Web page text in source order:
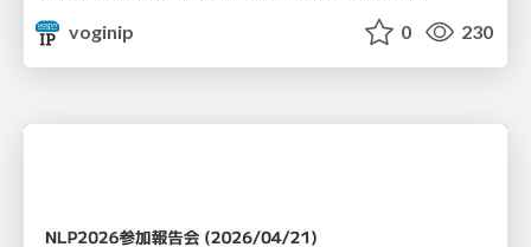
voginip
0 230